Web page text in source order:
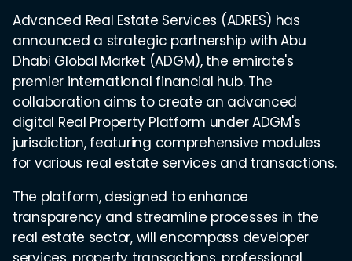
Advanced Real Estate Services (ADRES) has
announced a strategic partnership with Abu
Dhabi Global Market (ADGM), the emirate's
premier international financial hub. The
collaboration aims to create an advanced
digital Real Property Platform under ADGM's
jurisdiction, featuring comprehensive modules
for various real estate services and transactions.
The platform, designed to enhance
transparency and streamline processes in the
real estate sector, will encompass developer